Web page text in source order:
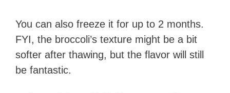
You can also freeze it for up to 2 months.
FYI, the broccoli’s texture might be a bit
softer after thawing, but the flavor will still
be fantastic.